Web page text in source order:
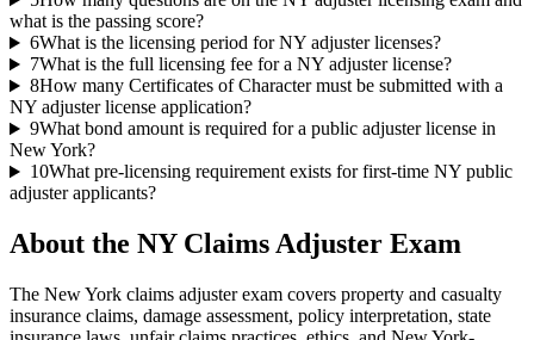
what is the passing score?
6What is the licensing period for NY adjuster licenses?
7What is the full licensing fee for a NY adjuster license?
8How many Certificates of Character must be submitted with a
NY adjuster license application?
9What bond amount is required for a public adjuster license in
New York?
10What pre-licensing requirement exists for first-time NY public
adjuster applicants?
About the NY Claims Adjuster Exam
The New York claims adjuster exam covers property and casualty
insurance claims, damage assessment, policy interpretation, state